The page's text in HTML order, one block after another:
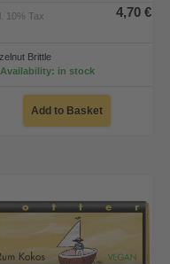
10% Tax 4,70 €
Brittle
Availability: in stock
Add to Basket